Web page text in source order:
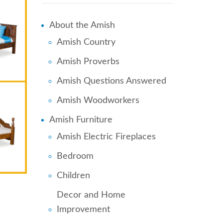
About the Amish
Amish Country
Amish Proverbs
Amish Questions Answered
Amish Woodworkers
Amish Furniture
Amish Electric Fireplaces
Bedroom
Children
Decor and Home
Improvement